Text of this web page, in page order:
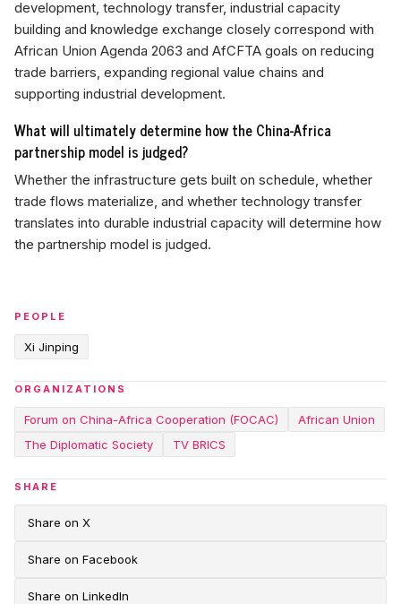
development, technology transfer, industrial capacity
building and knowledge exchange closely correspond with
African Union Agenda 2063 and AfCFTA goals on reducing
trade barriers, expanding regional value chains and
supporting industrial development.
What will ultimately determine how the China-Africa
partnership model is judged?
Whether the infrastructure gets built on schedule, whether
trade flows materialize, and whether technology transfer
translates into durable industrial capacity will determine how
the partnership model is judged.
PEOPLE
Xi Jinping
ORGANIZATIONS
Forum on China-Africa Cooperation (FOCAC)
African Union
The Diplomatic Society
TV BRICS
SHARE
Share on X
Share on Facebook
Share on LinkedIn